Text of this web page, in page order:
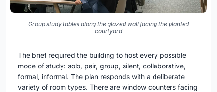
Group study tables along the glazed wall facing the planted
courtyard
The brief required the building to host every possible
mode of study: solo, pair, group, silent, collaborative,
formal, informal. The plan responds with a deliberate
variety of room types. There are window counters facing